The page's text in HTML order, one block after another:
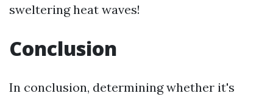
sweltering heat waves!
Conclusion
In conclusion, determining whether it's